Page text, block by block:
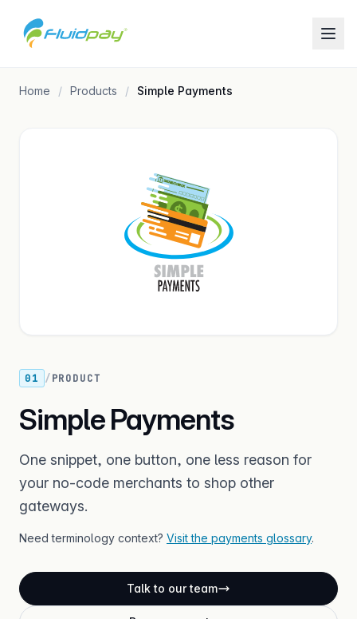
Home Products Simple Payments
01 / PRODUCT
Simple Payments
One snippet, one button, one less reason for
your no-code merchants to shop other
gateways.
Need terminology context? Visit the payments glossary.
Talk to our team